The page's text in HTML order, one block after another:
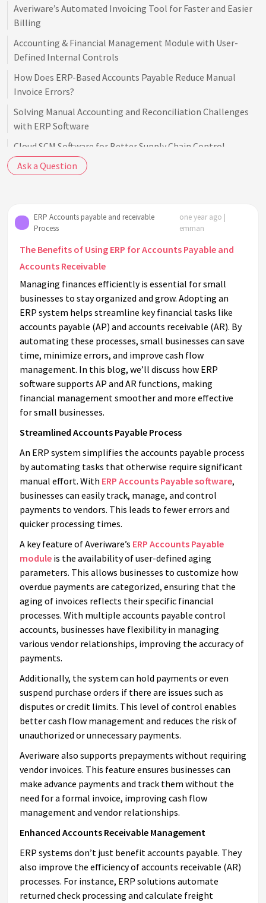
Averiware’s Automated Invoicing Tool for Faster and Easier
Billing
Accounting & Financial Management Module with User-
Defined Internal Controls
How Does ERP-Based Accounts Payable Reduce Manual
Invoice Errors?
Solving Manual Accounting and Reconciliation Challenges
with ERP Software
Cloud SCM Software for Better Supply Chain Control
Frustrated with Constant Ads in QuickBooks Online? Switch
Ask a Question
ERP Accounts payable and receivable
Process
one year ago |
emman
The Benefits of Using ERP for Accounts Payable and
Accounts Receivable
Managing finances efficiently is essential for small
businesses to stay organized and grow. Adopting an
ERP system helps streamline key financial tasks like
accounts payable (AP) and accounts receivable (AR). By
automating these processes, small businesses can save
time, minimize errors, and improve cash flow
management. In this blog, we’ll discuss how ERP
software supports AP and AR functions, making
financial management smoother and more effective
for small businesses.
Streamlined Accounts Payable Process
An ERP system simplifies the accounts payable process
by automating tasks that otherwise require significant
manual effort. With ERP Accounts Payable software,
businesses can easily track, manage, and control
payments to vendors. This leads to fewer errors and
quicker processing times.
A key feature of Averiware’s ERP Accounts Payable
module is the availability of user-defined aging
parameters. This allows businesses to customize how
overdue payments are categorized, ensuring that the
aging of invoices reflects their specific financial
processes. With multiple accounts payable control
accounts, businesses have flexibility in managing
various vendor relationships, improving the accuracy of
payments.
Additionally, the system can hold payments or even
suspend purchase orders if there are issues such as
disputes or credit limits. This level of control enables
better cash flow management and reduces the risk of
unauthorized or unnecessary payments.
Averiware also supports prepayments without requiring
vendor invoices. This feature ensures businesses can
make advance payments and track them without the
need for a formal invoice, improving cash flow
management and vendor relationships.
Enhanced Accounts Receivable Management
ERP systems don’t just benefit accounts payable. They
also improve the efficiency of accounts receivable (AR)
processes. For instance, ERP solutions automate
returned check processing and calculate freight